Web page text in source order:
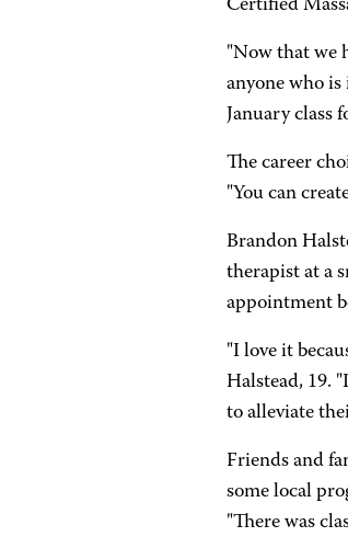
Certified
"Now that we
anyone who
January class
The career
"You can
Brandon
therapist at a
appointment
"I love it
Halstead, 19.
to alleviate
Friends and
some local
"There was